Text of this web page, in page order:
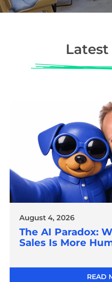
August 4, 2026
The AI Paradox:
Sales Is More
READ